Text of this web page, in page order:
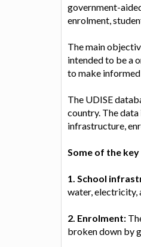
government-
enrolment,
The main
intended to be a
to make
The UDISE
country. The
infrastructure,
Some of the
1. School
water, electricity,
2. Enrolment:
broken down by